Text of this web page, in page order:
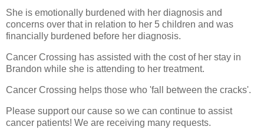
She is emotionally burdened with her diagnosis and
concerns over that in relation to her 5 children and was
financially burdened before her diagnosis.
Cancer Crossing has assisted with the cost of her stay in
Brandon while she is attending to her treatment.
Cancer Crossing helps those who 'fall between the cracks'.
Please support our cause so we can continue to assist
cancer patients! We are receiving many requests.